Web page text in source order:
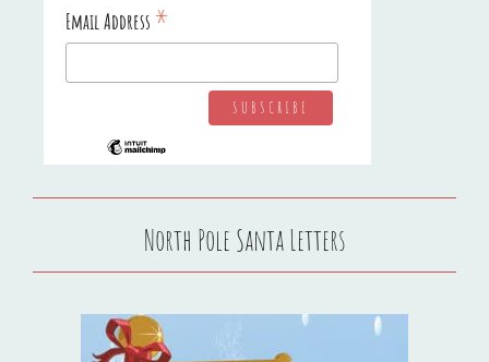
Email Address *
North Pole Santa Letters